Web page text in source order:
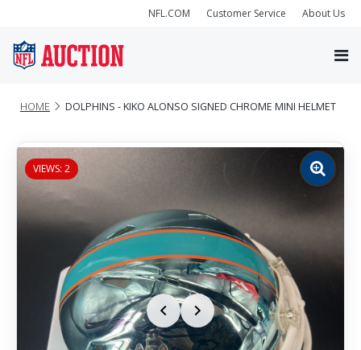
NFL.COM Customer Service About Us
HOME DOLPHINS - KIKO ALONSO SIGNED CHROME MINI HELMET
VIEWS: 2
Zoom
image